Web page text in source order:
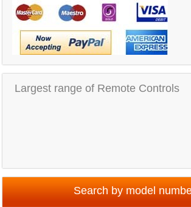
Largest range of Remote Controls
Search by model